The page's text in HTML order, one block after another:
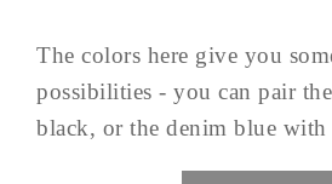
The colors here give you
possibilities - you can pair
black, or the denim blue with